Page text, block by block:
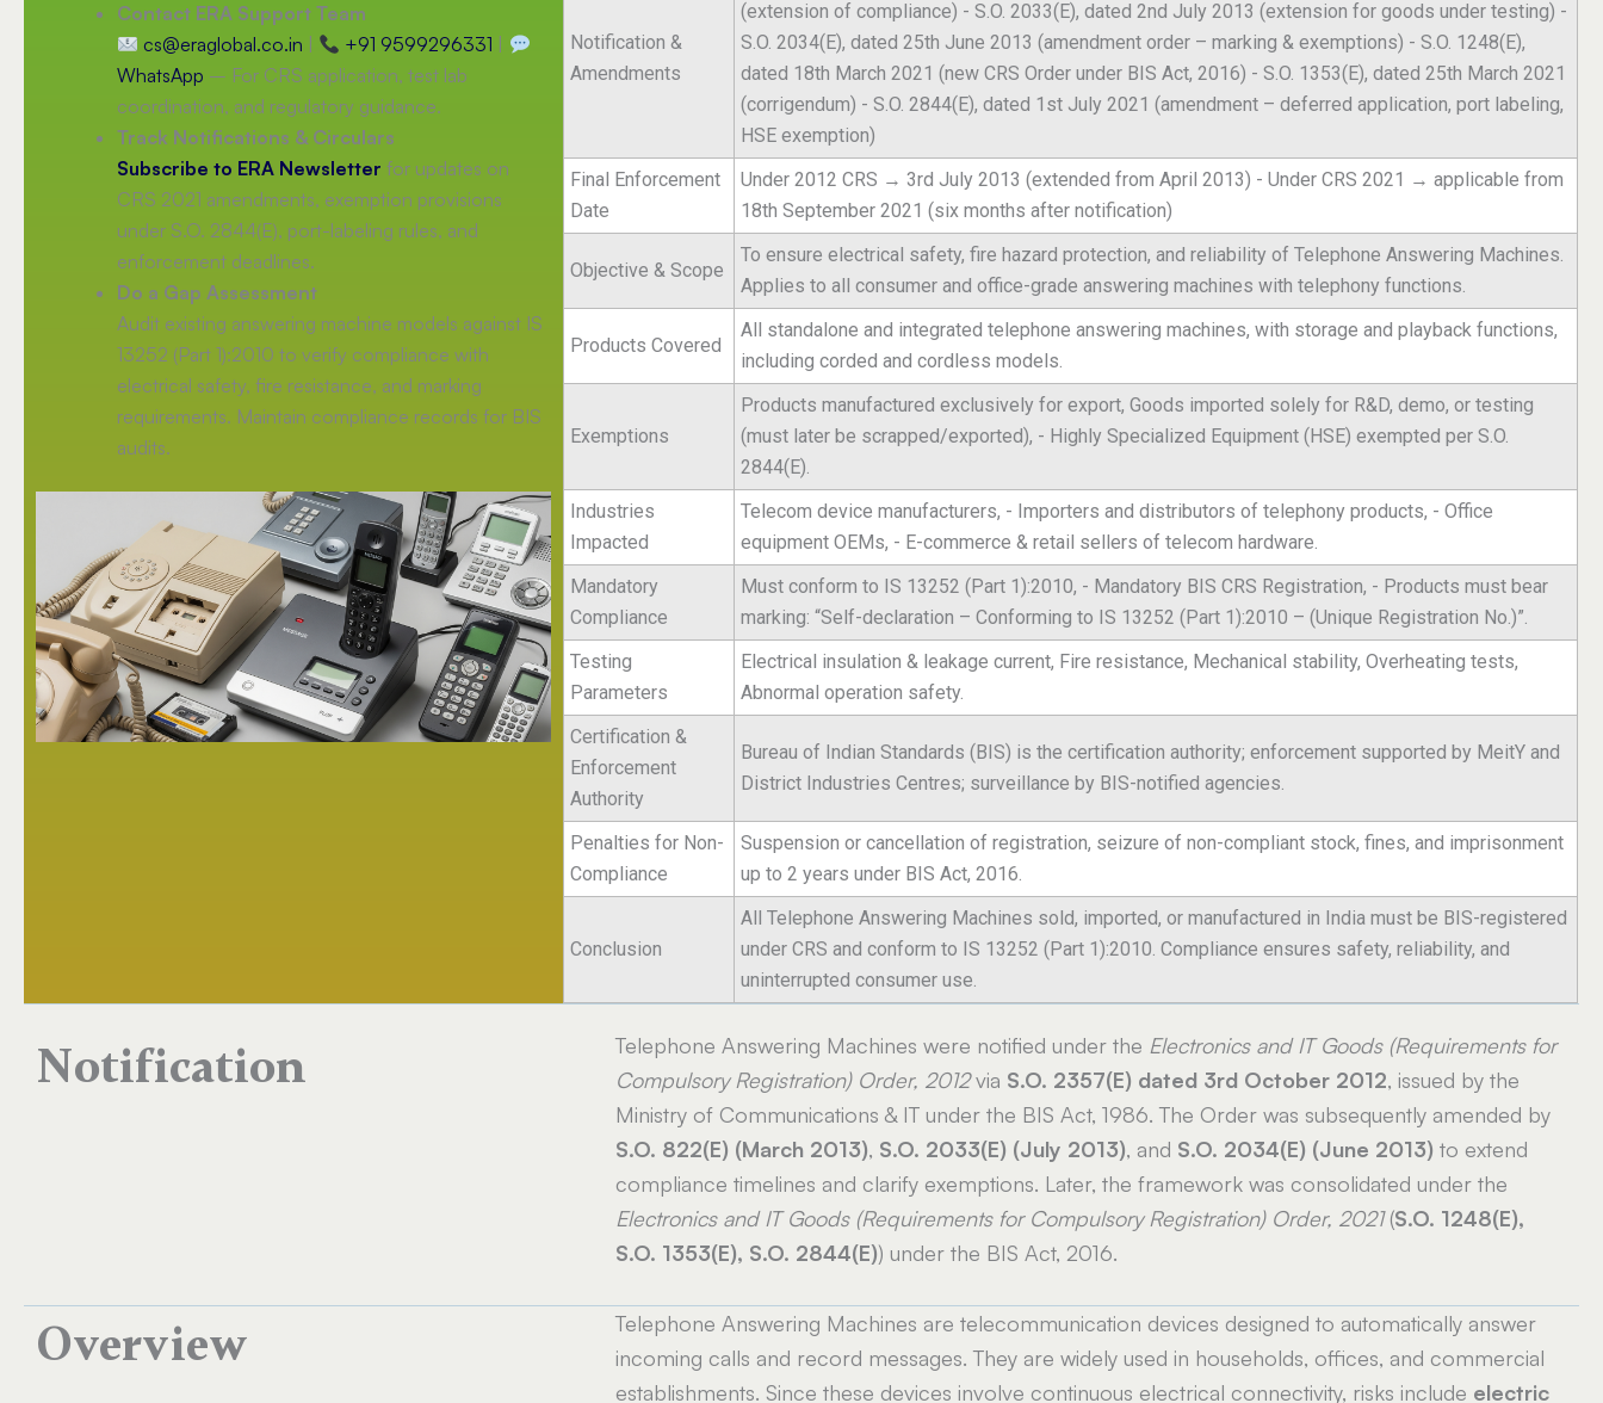
Contact ERA Support Team
cs@eraglobal.co.in
+91 9599296331
WhatsApp – For CRS application, test lab
coordination, and regulatory guidance.
Track Notifications & Circulars
Subscribe to ERA Newsletter for updates on
CRS 2021 amendments, exemption provisions
under S.O. 2844(E), port-labeling rules, and
enforcement deadlines.
Do a Gap Assessment
Audit existing answering machine models against IS
13252 (Part 1):2010 to verify compliance with
electrical safety, fire resistance, and marking
requirements. Maintain compliance records for BIS
audits.
Notification &
Amendments
(extension of compliance) - S.O. 2033(E), dated 2nd July 2013 (extension for goods under testing) -
S.O. 2034(E), dated 25th June 2013 (amendment order – marking & exemptions) - S.O. 1248(E),
dated 18th March 2021 (new CRS Order under BIS Act, 2016) - S.O. 1353(E), dated 25th March 2021
(corrigendum) - S.O. 2844(E), dated 1st July 2021 (amendment – deferred application, port labeling,
HSE exemption)
Final Enforcement
Date
Under 2012 CRS → 3rd July 2013 (extended from April 2013) - Under CRS 2021 → applicable from
18th September 2021 (six months after notification)
Objective & Scope
To ensure electrical safety, fire hazard protection, and reliability of Telephone Answering Machines.
Applies to all consumer and office-grade answering machines with telephony functions.
Products Covered
All standalone and integrated telephone answering machines, with storage and playback functions,
including corded and cordless models.
Exemptions
Products manufactured exclusively for export, Goods imported solely for R&D, demo, or testing
(must later be scrapped/exported), - Highly Specialized Equipment (HSE) exempted per S.O.
2844(E).
Industries
Impacted
Telecom device manufacturers, - Importers and distributors of telephony products, - Office
equipment OEMs, - E-commerce & retail sellers of telecom hardware.
Mandatory
Compliance
Must conform to IS 13252 (Part 1):2010, - Mandatory BIS CRS Registration, - Products must bear
marking: “Self-declaration – Conforming to IS 13252 (Part 1):2010 – (Unique Registration No.)”.
Testing
Parameters
Electrical insulation & leakage current, Fire resistance, Mechanical stability, Overheating tests,
Abnormal operation safety.
Certification &
Enforcement
Authority
Bureau of Indian Standards (BIS) is the certification authority; enforcement supported by MeitY and
District Industries Centres; surveillance by BIS-notified agencies.
Penalties for Non-
Compliance
Suspension or cancellation of registration, seizure of non-compliant stock, fines, and imprisonment
up to 2 years under BIS Act, 2016.
Conclusion
All Telephone Answering Machines sold, imported, or manufactured in India must be BIS-registered
under CRS and conform to IS 13252 (Part 1):2010. Compliance ensures safety, reliability, and
uninterrupted consumer use.
Notification Telephone Answering Machines were notified under the Electronics and IT Goods (Requirements for
Compulsory Registration) Order, 2012via S.O. 2357(E) dated 3rd October 2012, issued by the
Ministry of Communications & IT under the BIS Act, 1986. The Order was subsequently amended by
S.O. 822(E) (March 2013), S.O. 2033(E) (July 2013), and S.O. 2034(E) (June 2013) to extend
compliance timelines and clarify exemptions. Later, the framework was consolidated under the
Electronics and IT Goods (Requirements for Compulsory Registration) Order, 2021(S.O. 1248(E),
S.O. 1353(E), S.O. 2844(E)) under the BIS Act, 2016.
Overview
Telephone Answering Machines are telecommunication devices designed to automatically answer
incoming calls and record messages. They are widely used in households, offices, and commercial
establishments. Since these devices involve continuous electrical connectivity, risks include electric